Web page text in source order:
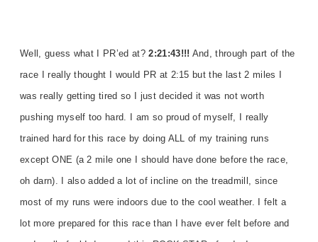
Well, guess what I PR’ed at?2:21:43!!! And, through part of the
race I really thought I would PR at 2:15 but the last 2 miles I
was really getting tired so I just decided it was not worth
pushing myself too hard. I am so proud of myself, I really
trained hard for this race by doing ALL of my training runs
except ONE (a 2 mile one I should have done before the race,
oh darn). I also added a lot of incline on the treadmill, since
most of my runs were indoors due to the cool weather. I felt a
lot more prepared for this race than I have ever felt before and